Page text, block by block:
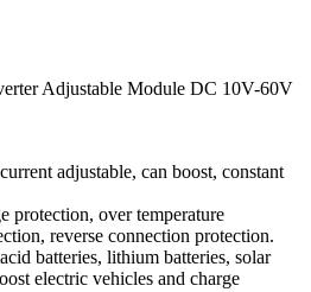
Adjustable Module DC 10V-60V
adjustable, can boost, constant
protection, over temperature
reverse connection protection.
batteries, lithium batteries, solar
electric vehicles and charge